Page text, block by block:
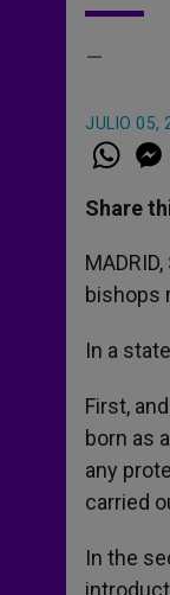
–
JULIO 05,
W
h
t
s
p
p
Share
bishops
In a
First,
born as
any
carried
In the